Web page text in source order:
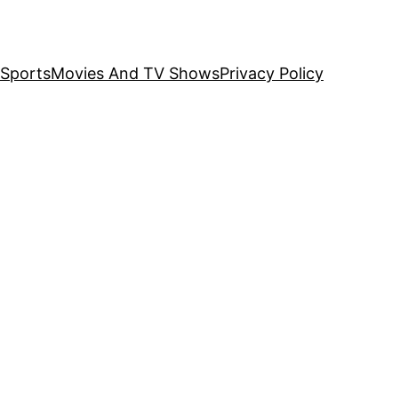
SportsMovies And TV ShowsPrivacy Policy